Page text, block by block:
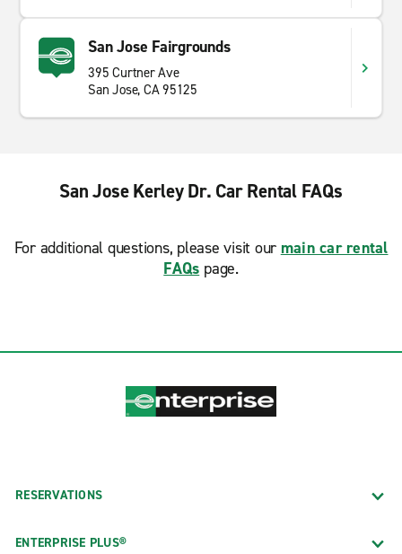
San Jose Fairgrounds
395 Curtner Ave
San Jose, CA 95125
San Jose Kerley Dr. Car Rental FAQs
For additional questions, please visit our main car rental
FAQs page.
RESERVATIONS
ENTERPRISE PLUS®